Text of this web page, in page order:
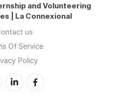
and Volunteering
| La Connexional
us
Of Service
Policy